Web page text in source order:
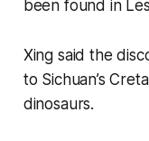
been found in
Xing said the
to Sichuan’s
dinosaurs.